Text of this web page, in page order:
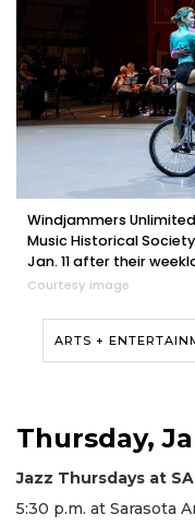
Windjammers
Music Historical
Jan. 11 after their
Courtesy image
ARTS +
Thursday,
Jazz Thursdays at
5:30 p.m. at Sarasota